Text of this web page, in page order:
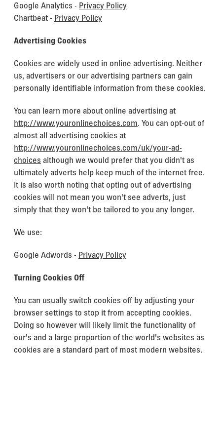
Google Analytics - Privacy Policy
Chartbeat - Privacy Policy
Advertising Cookies
Cookies are widely used in online advertising. Neither
us, advertisers or our advertising partners can gain
personally identifiable information from these cookies.
You can learn more about online advertising at
http://www.youronlinechoices.com. You can opt-out of
almost all advertising cookies at
http://www.youronlinechoices.com/uk/your-ad-
choices although we would prefer that you didn't as
ultimately adverts help keep much of the internet free.
It is also worth noting that opting out of advertising
cookies will not mean you won't see adverts, just
simply that they won't be tailored to you any longer.
We use:
Google Adwords - Privacy Policy
Turning Cookies Off
You can usually switch cookies off by adjusting your
browser settings to stop it from accepting cookies.
Doing so however will likely limit the functionality of
our's and a large proportion of the world's websites as
cookies are a standard part of most modern websites.